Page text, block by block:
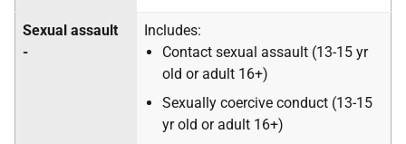
Sexual assault
-
Includes:
Contact sexual assault (13-15 yr
old or adult 16+)
Sexually coercive conduct (13-15
yr old or adult 16+)